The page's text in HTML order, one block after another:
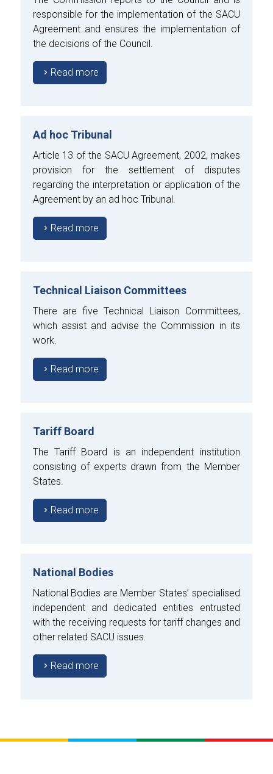
responsible for the implementation of the SACU
Agreement and ensures the implementation of
the decisions of the Council.
Read more
Ad hoc Tribunal
Article 13 of the SACU Agreement, 2002, makes
provision for the settlement of disputes
regarding the interpretation or application of the
Agreement by an ad hoc Tribunal.
Read more
Technical Liaison Committees
There are five Technical Liaison Committees,
which assist and advise the Commission in its
work.
Read more
Tariff Board
The Tariff Board is an independent institution
consisting of experts drawn from the Member
States.
Read more
National Bodies
National Bodies are Member States’ specialised
independent and dedicated entities entrusted
with the receiving requests for tariff changes and
other related SACU issues.
Read more